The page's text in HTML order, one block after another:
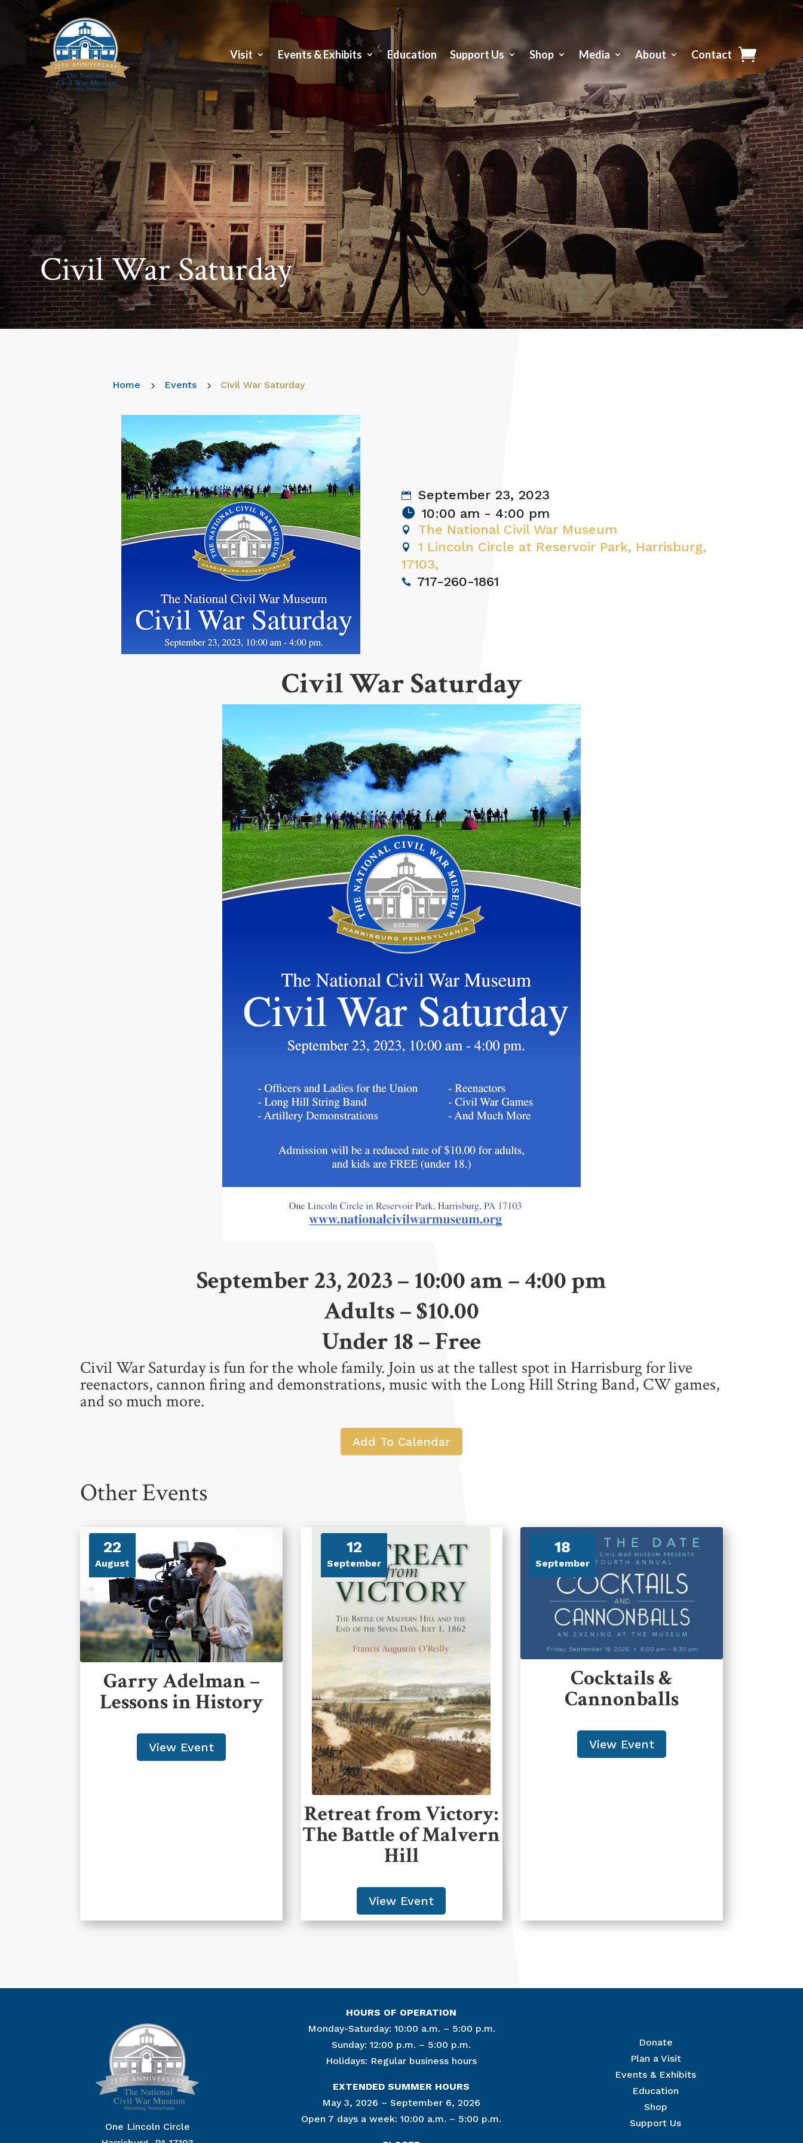
Visit Events & Exhibits Education Support Us Shop Media About Contact
Civil War Saturday
Home 5 Events 5 Civil War Saturday
September 23, 2023
10:00 am - 4:00 pm
The National Civil War Museum
1 Lincoln Circle at Reservoir Park, Harrisburg,
17103,
717-260-1861
Civil War Saturday
September 23, 2023 – 10:00 am – 4:00 pm
Adults – $10.00
Under 18 – Free
Civil War Saturday is fun for the whole family. Join us at the tallest spot in Harrisburg for live
reenactors, cannon firing and demonstrations, music with the Long Hill String Band, CW games,
and so much more.
Add To Calendar
Other Events
22
August
Garry Adelman –
Lessons in History
View Event
12
September
Retreat from Victory:
The Battle of Malvern
Hill
View Event
18
September
Cocktails &
Cannonballs
View Event
One Lincoln Circle
HOURS OF OPERATION
Monday-Saturday: 10:00 a.m. – 5:00 p.m.
Sunday: 12:00 p.m. – 5:00 p.m.
Holidays: Regular business hours
EXTENDED SUMMER HOURS
May 3, 2026 – September 6, 2026
Open 7 days a week: 10:00 a.m. – 5:00 p.m.
Donate
Plan a Visit
Events & Exhibits
Education
Shop
Support Us
Email